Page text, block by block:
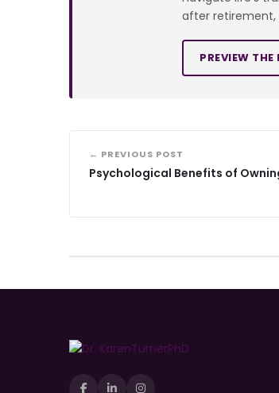
after retirement,
PREVIEW THE
← PREVIOUS POST
Psychological Benefits of